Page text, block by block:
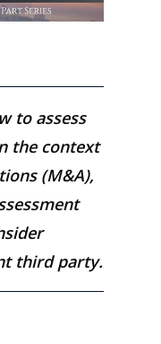
to assess
the context
(M&A),
third party.